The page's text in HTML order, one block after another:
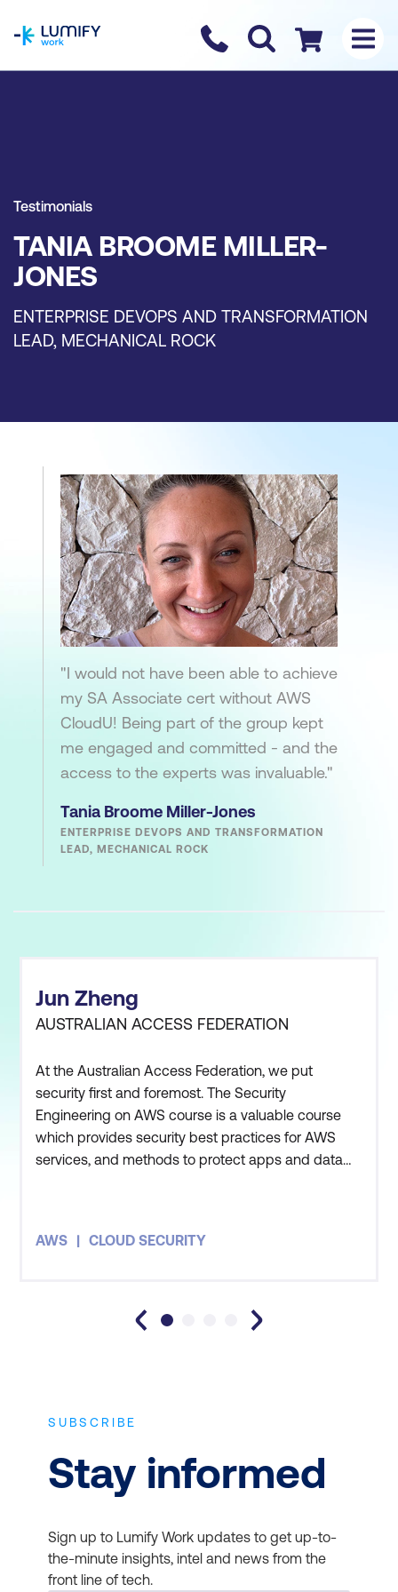
Contact us
Checkout
Testimonials
TANIA BROOME MILLER-
JONES
ENTERPRISE DEVOPS AND TRANSFORMATION
LEAD, MECHANICAL ROCK
"I would not have been able to achieve
my SA Associate cert without AWS
CloudU! Being part of the group kept
me engaged and committed - and the
access to the experts was invaluable."
Tania Broome Miller-Jones
ENTERPRISE DEVOPS AND TRANSFORMATION
LEAD, MECHANICAL ROCK
Jun Zheng
AUSTRALIAN ACCESS FEDERATION
At the Australian Access Federation, we put
security first and foremost. The Security
Engineering on AWS course is a valuable course
which provides security best practices for AWS
services, and methods to protect apps and data
AWS CLOUD SECURITY
SUBSCRIBE
Stay informed
Sign up to Lumify Work updates to get up-to-
the-minute insights, intel and news from the
front line of tech.